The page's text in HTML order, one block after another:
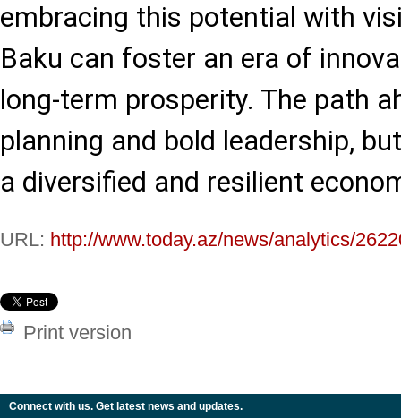
embracing this potential with
Baku can foster an era of
long-term prosperity. The path
planning and bold leadership,
a diversified and resilient
URL: http://www.today.az/news/analytics/
Print version
Connect with us. Get latest news and updates.